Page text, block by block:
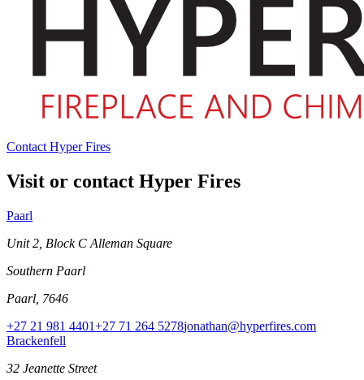
Contact Hyper Fires
Visit or contact Hyper Fires
Paarl
Unit 2, Block C Alleman Square
Southern Paarl
Paarl, 7646
+27 21 981 4401+27 71 264 5278jonathan@hyperfires.com
Brackenfell
32 Jeanette Street